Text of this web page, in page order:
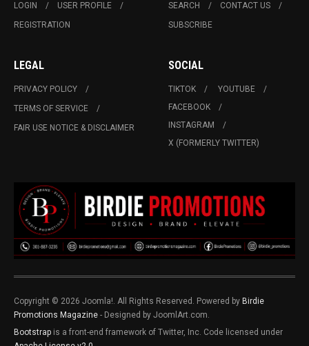
LOGIN
USER PROFILE
REGISTRATION
SEARCH
CONTACT US
SUBSCRIBE
LEGAL
PRIVACY POLICY
TERMS OF SERVICE
FAIR USE NOTICE & DISCLAIMER
SOCIAL
TIKTOK
YOUTUBE
FACEBOOK
INSTAGRAM
X (FORMERLY TWITTER)
Copyright © 2026 Joomla!. All Rights Reserved. Powered by Birdie
Promotions Magazine - Designed by JoomlArt.com.
Bootstrap is a front-end framework of Twitter, Inc. Code licensed under